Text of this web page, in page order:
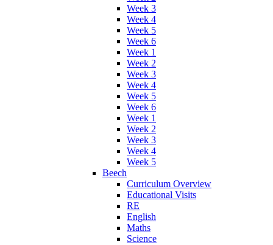
Week 3
Week 4
Week 5
Week 6
Week 1
Week 2
Week 3
Week 4
Week 5
Week 6
Week 1
Week 2
Week 3
Week 4
Week 5
Beech
Curriculum Overview
Educational Visits
RE
English
Maths
Science